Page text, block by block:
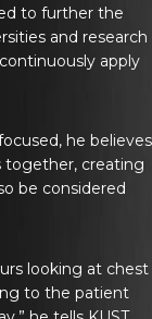
to further the
and research
apply
he believes
together, creating
be considered
looking at chest
to the patient